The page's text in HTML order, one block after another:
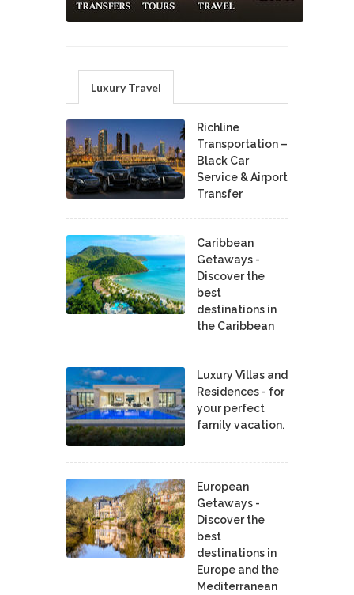
Luxury Travel
Richline
Transportation –
Black Car
Service & Airport
Transfer
Caribbean
Getaways -
Discover the
best
destinations in
the Caribbean
Luxury Villas and
Residences - for
your perfect
family vacation.
European
Getaways -
Discover the
best
destinations in
Europe and the
Mediterranean